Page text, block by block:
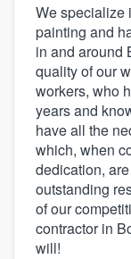
We specialize
painting and
in and around
quality of our
workers, who
years and
have all the
which, when
dedication,
outstanding
of our
contractor in
will!